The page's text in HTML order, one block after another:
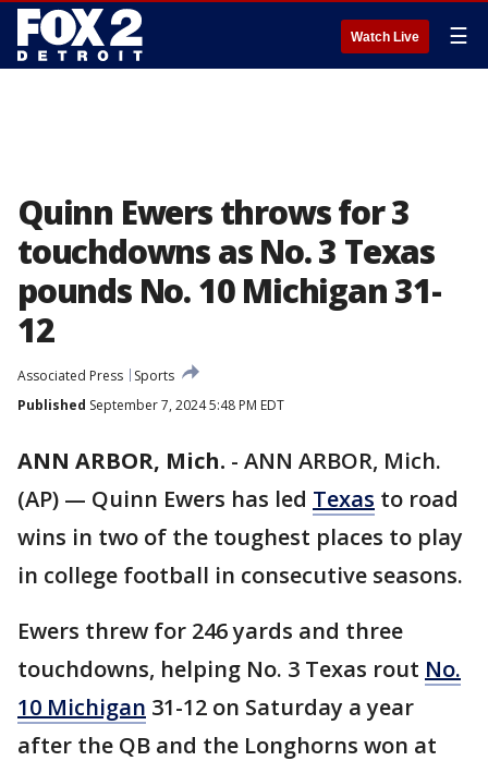
Watch Live ☰
Quinn Ewers throws for 3
touchdowns as No. 3 Texas
pounds No. 10 Michigan 31-
12
Associated Press
Sports
Published September 7, 2024 5:48 PM EDT
ANN ARBOR, Mich. - ANN ARBOR, Mich.
(AP) — Quinn Ewers has led Texas to road
wins in two of the toughest places to play
in college football in consecutive seasons.
Ewers threw for 246 yards and three
touchdowns, helping No. 3 Texas rout No.
10 Michigan 31-12 on Saturday a year
after the QB and the Longhorns won at